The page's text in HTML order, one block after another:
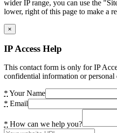
wider IP range, you can use the
lower, right of this page to make a
×
IP Access Help
This contact form is only for IP
confidential information or personal
* Your Name
* Email
* How can we help you?